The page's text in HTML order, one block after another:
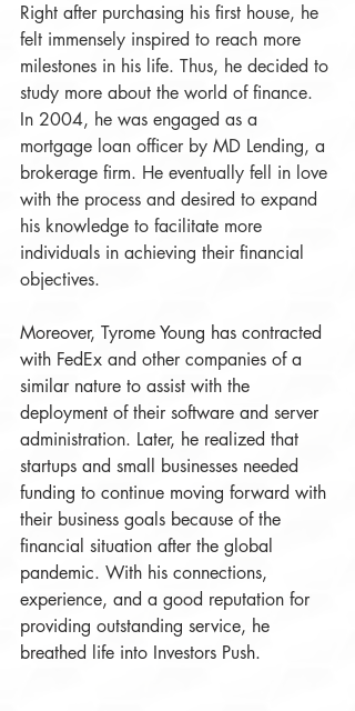
Right after purchasing his first house, he
felt immensely inspired to reach more
milestones in his life. Thus, he decided to
study more about the world of finance.
In 2004, he was engaged as a
mortgage loan officer by MD Lending, a
brokerage firm. He eventually fell in love
with the process and desired to expand
his knowledge to facilitate more
individuals in achieving their financial
objectives.
Moreover, Tyrome Young has contracted
with FedEx and other companies of a
similar nature to assist with the
deployment of their software and server
administration. Later, he realized that
startups and small businesses needed
funding to continue moving forward with
their business goals because of the
financial situation after the global
pandemic. With his connections,
experience, and a good reputation for
providing outstanding service, he
breathed life into Investors Push.